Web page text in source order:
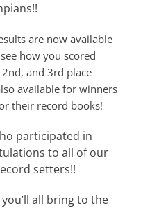
are now available
how you scored
and 3rd place
available for winners
their record books!
participated in
to all of our
setters!!
all bring to the